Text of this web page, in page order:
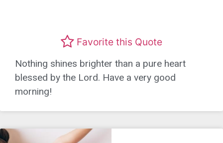
Favorite this Quote
Nothing shines brighter than a pure heart
blessed by the Lord. Have a very good
morning!